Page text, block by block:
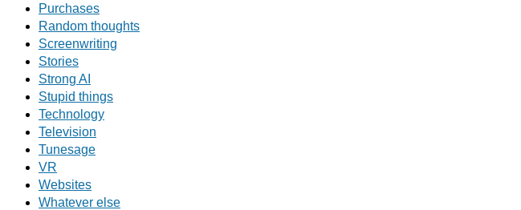
Purchases
Random thoughts
Screenwriting
Stories
Strong AI
Stupid things
Technology
Television
Tunesage
VR
Websites
Whatever else